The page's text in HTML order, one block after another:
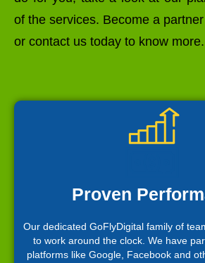
of the services. Become a
or contact us today to know more.
Proven
Our dedicated GoFlyDigital family of
to work around the clock. We have
platforms like Google, Facebook and